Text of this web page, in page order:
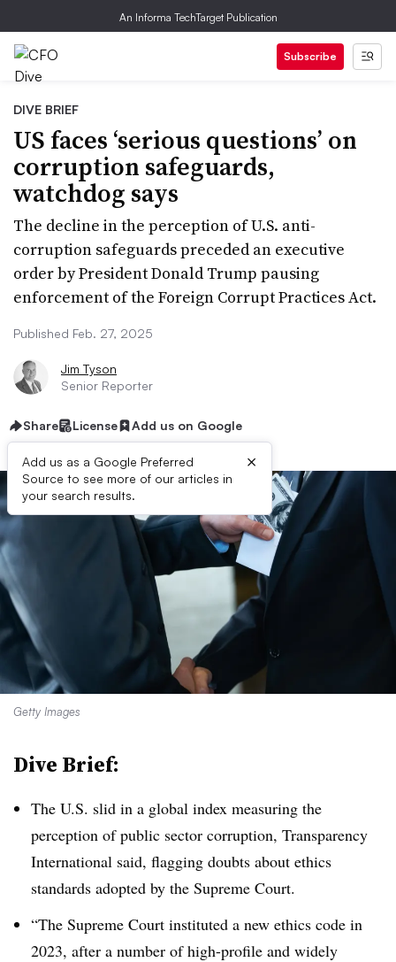
An Informa TechTarget Publication
Subscribe
DIVE BRIEF
US faces ‘serious questions’ on
corruption safeguards,
watchdog says
The decline in the perception of U.S. anti-
corruption safeguards preceded an executive
order by President Donald Trump pausing
enforcement of the Foreign Corrupt Practices Act.
Published Feb. 27, 2025
Jim Tyson
Senior Reporter
Share License Add us on Google
Add us as a Google Preferred
Source to see more of our articles in
your search results.
×
Getty Images
Dive Brief:
The U.S. slid in a global index measuring the
perception of public sector corruption, Transparency
International said, flagging doubts about ethics
standards adopted by the Supreme Court.
“The Supreme Court instituted a new ethics code in
2023, after a number of high-profile and widely